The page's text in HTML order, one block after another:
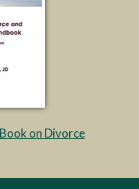
on Divorce